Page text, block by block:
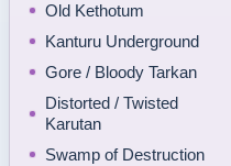
Old Kethotum
Kanturu Underground
Gore / Bloody Tarkan
Distorted / Twisted
Karutan
Swamp of Destruction